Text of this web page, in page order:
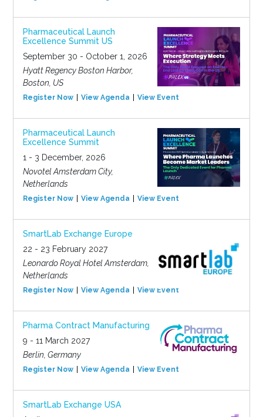
Pharmaceutical Launch
Excellence Summit US
September 30 - October 1, 2026
Hyatt Regency Boston Harbor,
Boston, US
Register Now View Agenda View Event
Pharmaceutical Launch
Excellence Summit
1 - 3 December, 2026
Novotel Amsterdam City,
Netherlands
Register Now View Agenda View Event
SmartLab Exchange Europe
22 - 23 February 2027
Leonardo Royal Hotel Amsterdam,
Netherlands
Register Now View Agenda View Event
Pharma Contract Manufacturing
9 - 11 March 2027
Berlin, Germany
Register Now View Agenda View Event
SmartLab Exchange USA